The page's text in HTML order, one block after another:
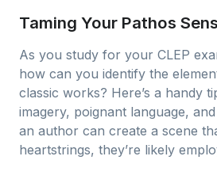
Taming Your Pathos
As you study for your CLEP
how can you identify the
classic works? Here’s a handy
imagery, poignant language,
an author can create a scene
heartstrings, they’re likely